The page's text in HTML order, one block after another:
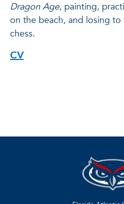
Dragon Age, painting,
on the beach, and losing
chess.
CV